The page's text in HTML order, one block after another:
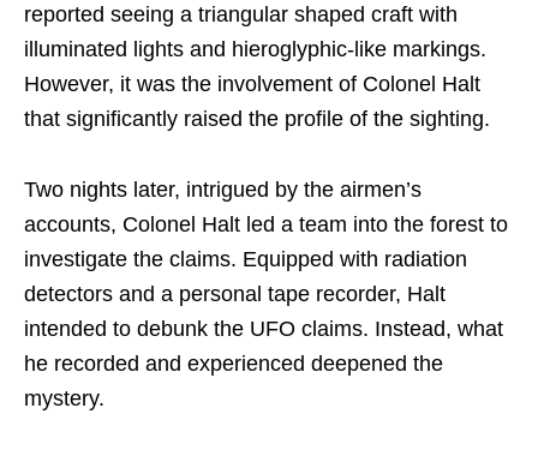
reported seeing a triangular shaped craft with
illuminated lights and hieroglyphic-like markings.
However, it was the involvement of Colonel Halt
that significantly raised the profile of the sighting.
Two nights later, intrigued by the airmen’s
accounts, Colonel Halt led a team into the forest to
investigate the claims. Equipped with radiation
detectors and a personal tape recorder, Halt
intended to debunk the UFO claims. Instead, what
he recorded and experienced deepened the
mystery.